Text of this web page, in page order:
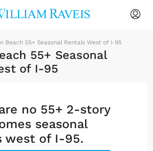
Beach 55+ Seasonal Rentals West of I-95
55+ Seasonal
of I-95
no 55+ 2-story
seasonal
west of I-95.